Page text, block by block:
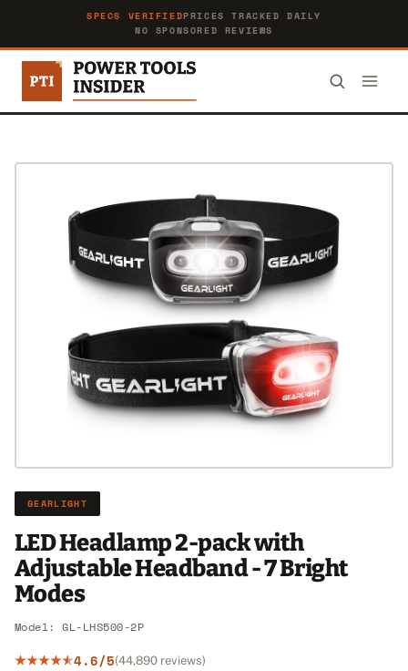
SPECS VERIFIEDPRICES TRACKED DAILY
NO SPONSORED REVIEWS
GEARLIGHT
LED Headlamp 2-pack with
Adjustable Headband - 7 Bright
Modes
Model: GL-LHS500-2P
4.6/5(44,890 reviews)